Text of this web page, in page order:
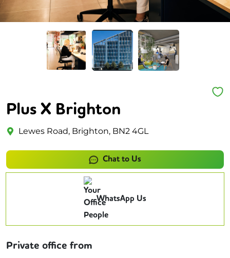
Plus X Brighton
Lewes Road, Brighton, BN2 4GL
Chat to Us
WhatsApp Us
Private office from